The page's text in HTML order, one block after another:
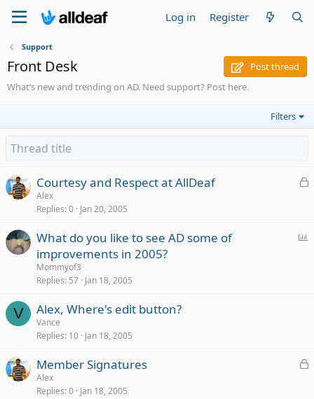
Log in Register
Support
Front Desk
Post thread
What’s new and trending on AD. Need support? Post here.
Filters
L
e
Courtesy and Respect at AllDeaf
Alex
Replies 0 Jan 20, 2005
What do you like to see AD some of
improvements in 2005?
Mommyof3
Replies 57 Jan 18, 2005
V Alex, Where's edit button?
Vance
Replies 10 Jan 18, 2005
L
Member Signatures
Alex
Replies 0 Jan 18, 2005